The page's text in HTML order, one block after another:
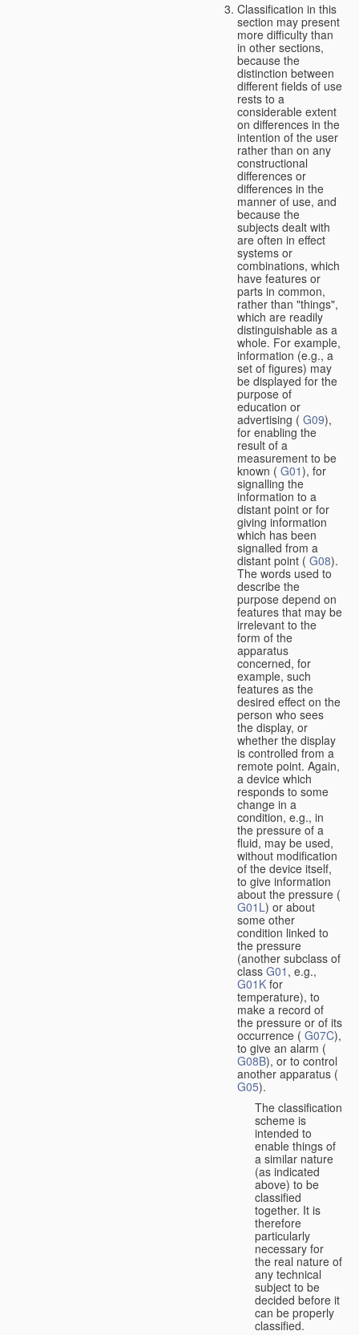
Classification in this
section may present
more difficulty than
in other sections,
because the
distinction between
different fields of use
rests to a
considerable extent
on differences in the
intention of the user
rather than on any
constructional
differences or
differences in the
manner of use, and
because the
subjects dealt with
are often in effect
systems or
combinations, which
have features or
parts in common,
rather than "things",
which are readily
distinguishable as a
whole. For example,
information (e.g., a
set of figures) may
be displayed for the
purpose of
education or
advertising ( G09),
for enabling the
result of a
measurement to be
known ( G01), for
signalling the
information to a
distant point or for
giving information
which has been
signalled from a
distant point ( G08).
The words used to
describe the
purpose depend on
features that may be
irrelevant to the
form of the
apparatus
concerned, for
example, such
features as the
desired effect on the
person who sees
the display, or
whether the display
is controlled from a
remote point. Again,
a device which
responds to some
change in a
condition, e.g., in
the pressure of a
fluid, may be used,
without modification
of the device itself,
to give information
about the pressure (
G01L) or about
some other
condition linked to
the pressure
(another subclass of
class G01 , e.g.,
G01K for
temperature), to
make a record of
the pressure or of its
occurrence ( G07C),
to give an alarm (
G08B), or to control
another apparatus (
G05).
The classification
scheme is
intended to
enable things of
a similar nature
(as indicated
above) to be
classified
together. It is
therefore
particularly
necessary for
the real nature of
any technical
subject to be
decided before it
can be properly
classified.